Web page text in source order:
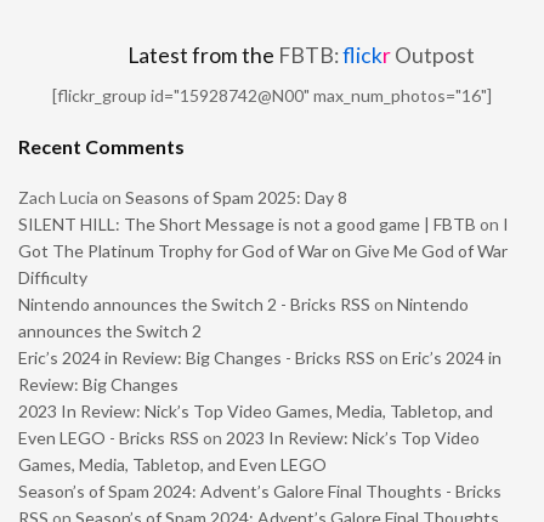
Latest from the FBTB:flickrOutpost
[flickr_group id="15928742@N00" max_num_photos="16"]
Recent Comments
Zach Lucia on Seasons of Spam 2025: Day 8
SILENT HILL: The Short Message is not a good game | FBTB on I
Got The Platinum Trophy for God of War on Give Me God of War
Difficulty
Nintendo announces the Switch 2 - Bricks RSS on Nintendo
announces the Switch 2
Eric’s 2024 in Review: Big Changes - Bricks RSS on Eric’s 2024 in
Review: Big Changes
2023 In Review: Nick’s Top Video Games, Media, Tabletop, and
Even LEGO - Bricks RSS on 2023 In Review: Nick’s Top Video
Games, Media, Tabletop, and Even LEGO
Season’s of Spam 2024: Advent’s Galore Final Thoughts - Bricks
RSS on Season’s of Spam 2024: Advent’s Galore Final Thoughts